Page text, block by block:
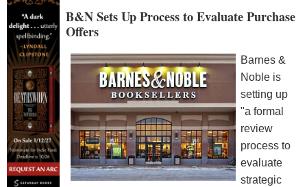
B&N Sets Up Process to Evaluate Purchase
Offers
Barnes &
Noble is
setting up
"a formal
review
process to
evaluate
strategic